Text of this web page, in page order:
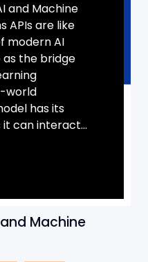
and Machine
APIs are like
modern AI
as the bridge
world
has its
it can interact...
Machine